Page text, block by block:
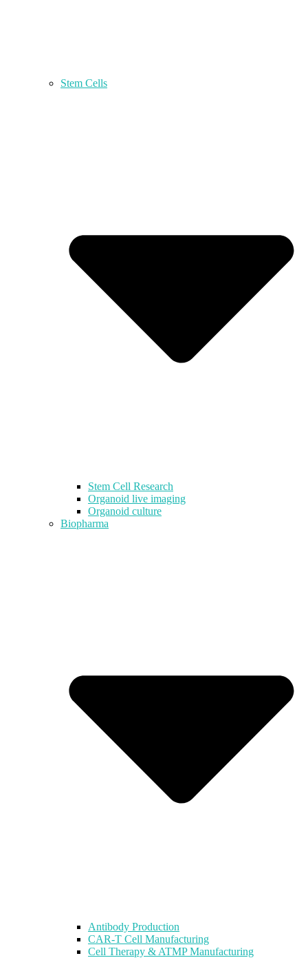
Stem Cells
Stem Cell Research
Organoid live imaging
Organoid culture
Biopharma
Antibody Production
CAR-T Cell Manufacturing
Cell Therapy & ATMP Manufacturing